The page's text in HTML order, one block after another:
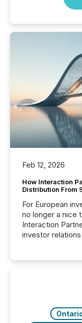
Feb 12, 2026
How Interaction
Distribution From
For European
no longer a nice
Interaction
investor
press release
approach to
really do seem